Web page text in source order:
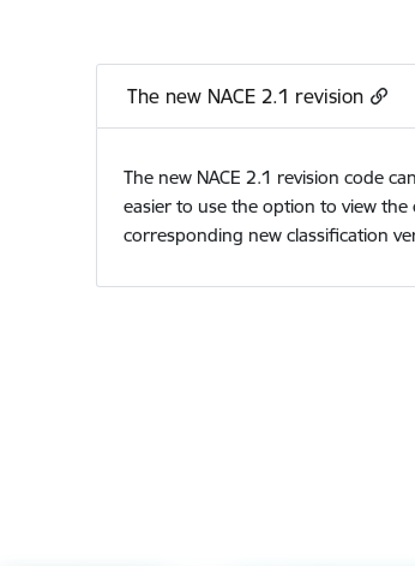
The new NACE 2.1 revision
The new NACE 2.1 revision code
easier to use the option to view
corresponding new classification